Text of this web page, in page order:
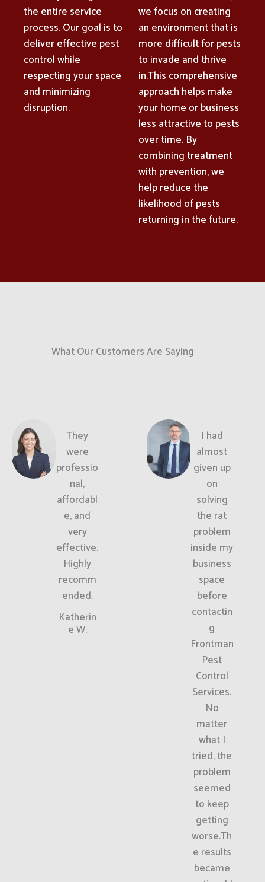
the entire service
process. Our goal is to
deliver effective pest
control while
respecting your space
and minimizing
disruption.
we focus on creating
an environment that is
more difficult for pests
to invade and thrive
in.This comprehensive
approach helps make
your home or business
less attractive to pests
over time. By
combining treatment
with prevention, we
help reduce the
likelihood of pests
returning in the future.
What Our Customers Are Saying
They
were
professio
nal,
affordabl
e, and
very
effective.
Highly
recomm
ended.
Katherin
e W.
I had
almost
given up
on
solving
the rat
problem
inside my
business
space
before
contactin
g
Frontman
Pest
Control
Services.
No
matter
what I
tried, the
problem
seemed
to keep
getting
worse.Th
e results
became